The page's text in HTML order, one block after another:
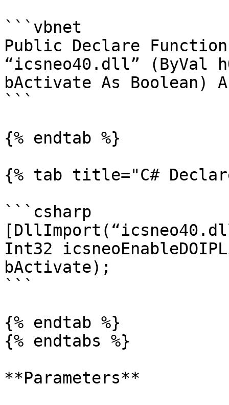
```vbnet
Public Declare
“icsneo40.dll” (ByVal
bActivate As Boolean)
```
{% endtab %}
{% tab title="C#
```csharp
Int32
bActivate);
```
{% endtab %}
{% endtabs %}
**Parameters**